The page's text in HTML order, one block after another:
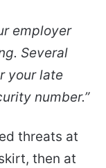
employer
Several
your late
number.”
threats at
then at